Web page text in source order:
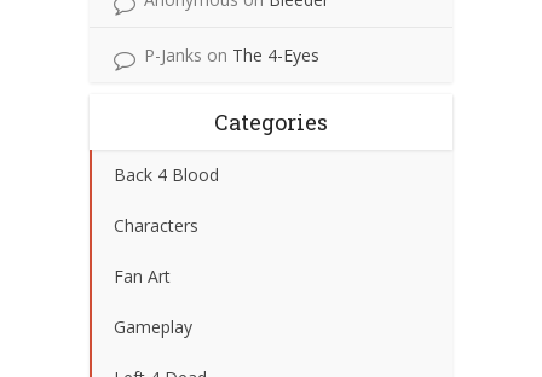
P-Janks on The 4-Eyes
Categories
Back 4 Blood
Characters
Fan Art
Gameplay